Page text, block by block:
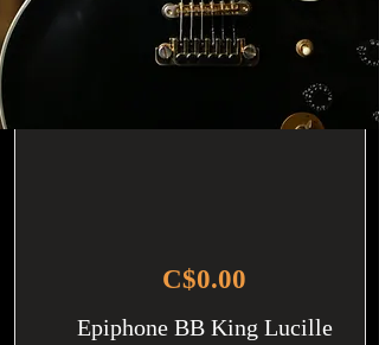
C$0.00
Epiphone BB King Lucille